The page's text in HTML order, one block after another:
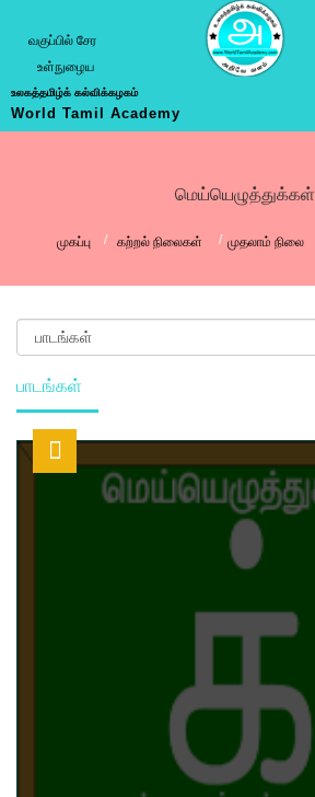
வகுப்பில் சேர
உள்நுழைய
உலகத்தமிழ்க் கல்விக்கழகம்
World Tamil Academy
மெய்யெழுத்துக்கள்
முகப்பு கற்றல் நிலைகள் முதலாம் நிலை
பாடங்கள்